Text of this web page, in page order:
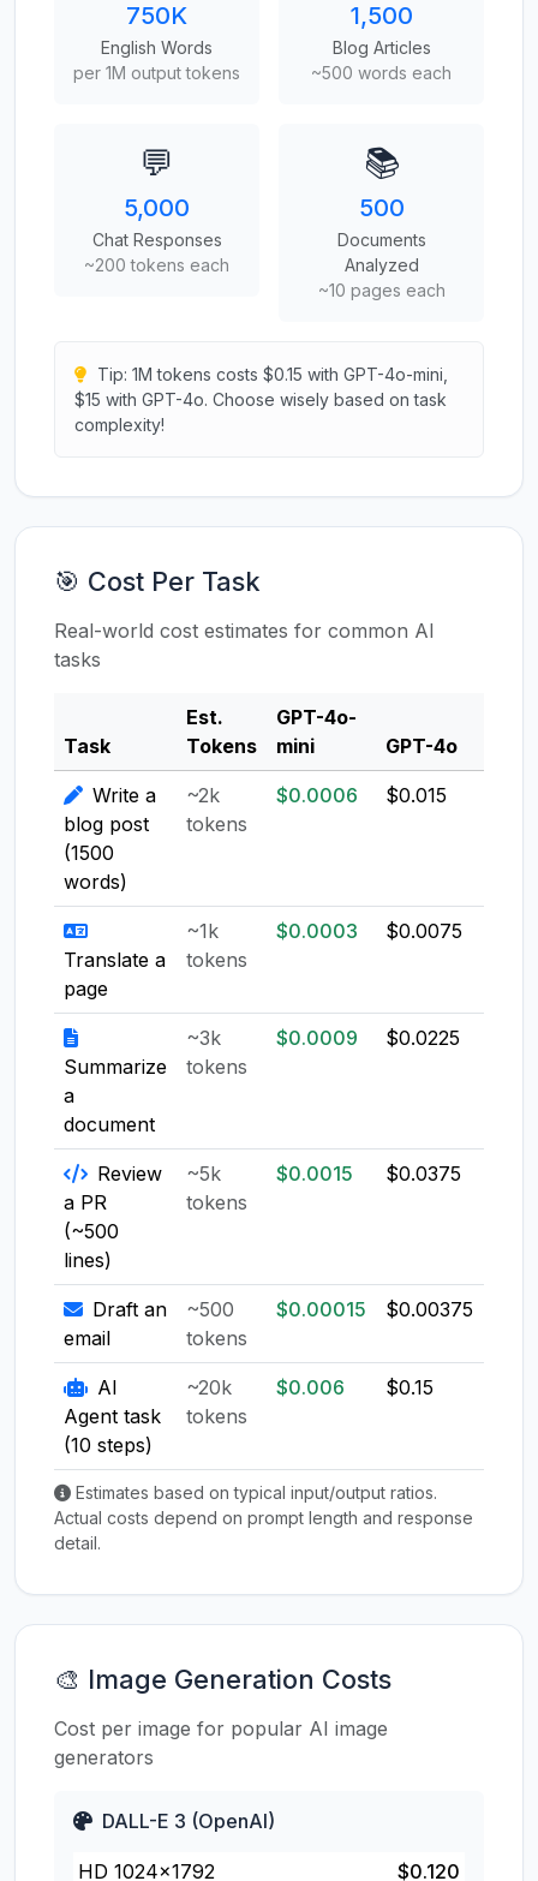
750K
English Words
per 1M output tokens
1,500
Blog Articles
~500 words each
💬
5,000
Chat Responses
~200 tokens each
📚
500
Documents
Analyzed
~10 pages each
Tip: 1M tokens costs $0.15 with GPT-4o-mini,
$15 with GPT-4o. Choose wisely based on task
complexity!
🎯 Cost Per Task
Real-world cost estimates for common AI
tasks
Task
Est.
Tokens
GPT-4o-
mini
GPT-4o
Write a
blog post
(1500
words)
~2k
tokens
$0.0006 $0.015
Translate a
page
~1k
tokens
$0.0003 $0.0075
Summarize
a
document
~3k
tokens
$0.0009 $0.0225
Review
a PR
(~500
lines)
~5k
tokens
$0.0015 $0.0375
Draft an
email
~500
tokens
$0.00015 $0.00375
AI
Agent task
(10 steps)
~20k
tokens
$0.006 $0.15
Estimates based on typical input/output ratios.
Actual costs depend on prompt length and response
detail.
🎨 Image Generation Costs
Cost per image for popular AI image
generators
DALL-E 3 (OpenAI)
HD 1024×1792 $0.120